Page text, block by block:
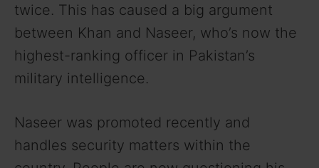
twice. This has caused a big argument
between Khan and Naseer, who’s now the
highest-ranking officer in Pakistan’s
military intelligence.
Naseer was promoted recently and
handles security matters within the